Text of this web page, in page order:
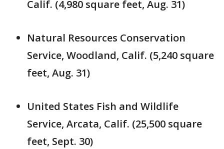
Calif. (4,980 square feet, Aug. 31)
Natural Resources Conservation
Service, Woodland, Calif. (5,240 square
feet, Aug. 31)
United States Fish and Wildlife
Service, Arcata, Calif. (25,500 square
feet, Sept. 30)